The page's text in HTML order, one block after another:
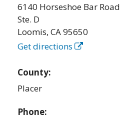
6140 Horseshoe Bar Road
Ste. D
Loomis,CA95650
Get directions
County:
Placer
Phone: